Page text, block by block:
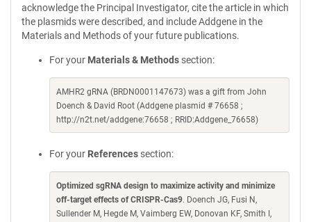
acknowledge the Principal Investigator, cite the article in which
the plasmids were described, and include Addgene in the
Materials and Methods of your future publications.
For your Materials & Methods section:
AMHR2 gRNA (BRDN0001147673) was a gift from John
Doench & David Root (Addgene plasmid # 76658 ;
http://n2t.net/addgene:76658 ; RRID:Addgene_76658)
For your References section:
Optimized sgRNA design to maximize activity and minimize
off-target effects of CRISPR-Cas9. Doench JG, Fusi N,
Sullender M, Hegde M, Vaimberg EW, Donovan KF, Smith I,